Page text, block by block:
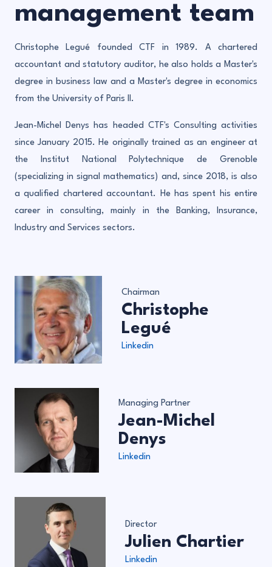
management team
Christophe Legué founded CTF in 1989. A chartered
accountant and statutory auditor, he also holds a Master's
degree in business law and a Master's degree in economics
from the University of Paris II.
Jean-Michel Denys has headed CTF's Consulting activities
since January 2015. He originally trained as an engineer at
the Institut National Polytechnique de Grenoble
(specializing in signal mathematics) and, since 2018, is also
a qualified chartered accountant. He has spent his entire
career in consulting, mainly in the Banking, Insurance,
Industry and Services sectors.
Chairman
Christophe
Legué
Linkedin
Managing Partner
Jean-Michel
Denys
Linkedin
Director
Julien Chartier
Linkedin